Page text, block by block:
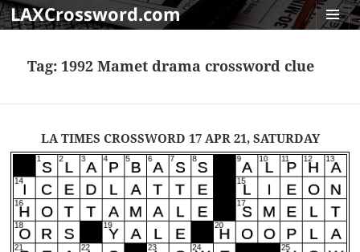
LAXCrossword.com
Tag: 1992 Mamet drama crossword clue
LA TIMES CROSSWORD 17 APR 21, SATURDAY